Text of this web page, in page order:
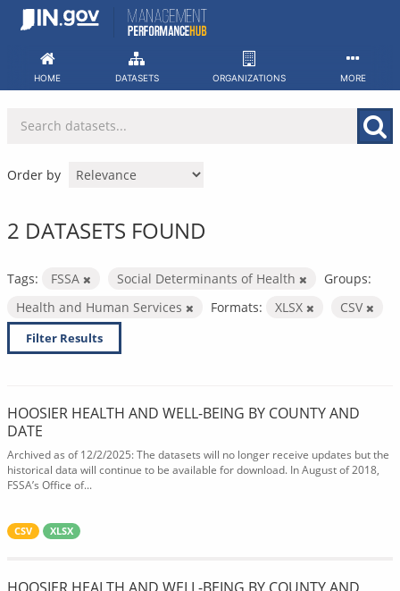
Skip
HOME DATASETS ORGANIZATIONS MORE
Order by
2 DATASETS FOUND
Tags: FSSA Social Determinants of Health
Groups:
Health and Human Services
Formats: XLSX CSV
Filter Results
HOOSIER HEALTH AND WELL-BEING BY COUNTY AND
DATE
Archived as of 12/2/2025: The datasets will no longer receive updates but the
historical data will continue to be available for download. In August of 2018,
FSSA’s Office of...
CSV XLSX